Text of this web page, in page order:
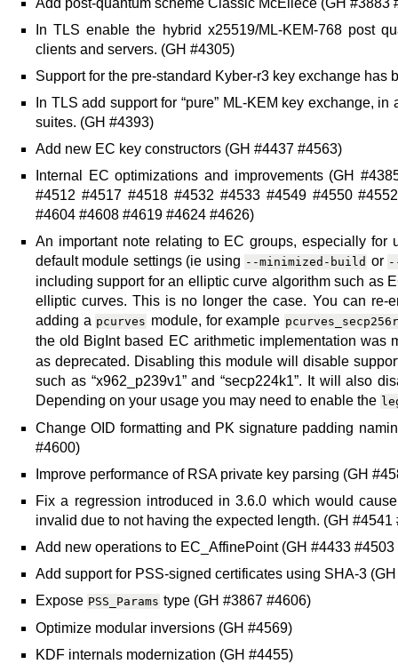
In TLS enable the hybrid x25519/ML-KEM-768 post
clients and servers. (GH #4305)
Support for the pre-standard Kyber-r3 key exchange has
In TLS add support for “pure” ML-KEM key exchange,
suites. (GH #4393)
Add new EC key constructors (GH #4437 #4563)
Internal EC optimizations and improvements (GH
#4512 #4517 #4518 #4532 #4533 #4549 #4550
#4604 #4608 #4619 #4624 #4626)
An important note relating to EC groups, especially
default module settings (ie using --minimized-build or
including support for an elliptic curve algorithm such as
elliptic curves. This is no longer the case. You can re-
adding a pcurves module, for example
the old BigInt based EC arithmetic implementation was
as deprecated. Disabling this module will disable
such as “x962_p239v1” and “secp224k1”. It will also
Depending on your usage you may need to enable the
Change OID formatting and PK signature padding
#4600)
Improve performance of RSA private key parsing (GH
Fix a regression introduced in 3.6.0 which would
invalid due to not having the expected length. (GH #4541
Add new operations to EC_AffinePoint (GH #4433 #4503
Add support for PSS-signed certificates using SHA-3
Expose PSS_Params type (GH #3867 #4606)
Optimize modular inversions (GH #4569)
KDF internals modernization (GH #4455)